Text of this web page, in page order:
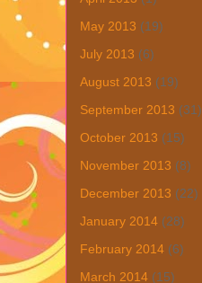
May 2013 (19)
July 2013 (6)
August 2013 (19)
September 2013 (31)
October 2013 (15)
November 2013 (8)
December 2013 (22)
January 2014 (28)
February 2014 (6)
March 2014 (15)